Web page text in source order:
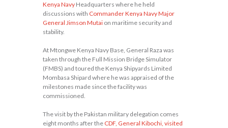
Kenya Navy Headquarters where he held
discussions with Commander Kenya Navy Major
General Jimson Mutai on maritime security and
stability.
At Mtongwe Kenya Navy Base, General Raza was
taken through the Full Mission Bridge Simulator
(FMBS) and toured the Kenya Shipyards Limited
Mombasa Shipard where he was appraised of the
milestones made since the facility was
commissioned.
The visit by the Pakistan military delegation comes
eight months after the CDF, General Kibochi, visited